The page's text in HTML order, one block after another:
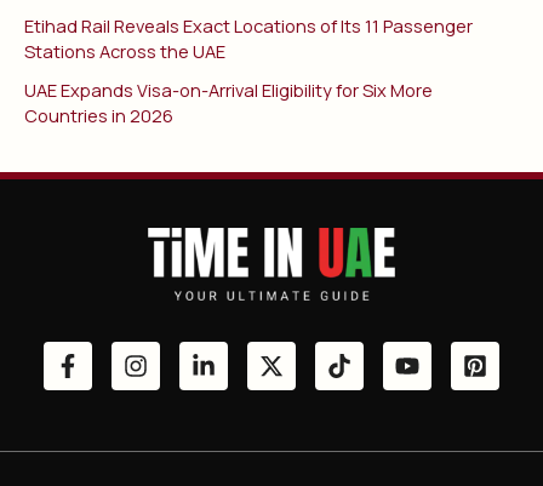
Etihad Rail Reveals Exact Locations of Its 11 Passenger
Stations Across the UAE
UAE Expands Visa-on-Arrival Eligibility for Six More
Countries in 2026